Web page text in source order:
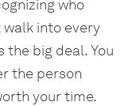
who
walk into every
the big deal. You
the person
your time.